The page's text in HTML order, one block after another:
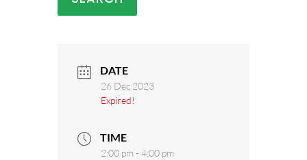
DATE
26 Dec 2023
Expired!
TIME
2:00 pm - 4:00 pm